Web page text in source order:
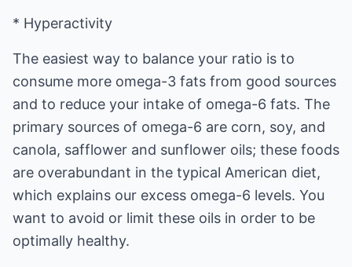
* Hyperactivity
The easiest way to balance your ratio is to
consume more omega-3 fats from good sources
and to reduce your intake of omega-6 fats. The
primary sources of omega-6 are corn, soy, and
canola, safflower and sunflower oils; these foods
are overabundant in the typical American diet,
which explains our excess omega-6 levels. You
want to avoid or limit these oils in order to be
optimally healthy.